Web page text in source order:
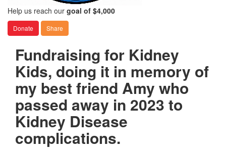
Help us reach our goal of $4,000
Donate Share
Fundraising for Kidney
Kids, doing it in memory of
my best friend Amy who
passed away in 2023 to
Kidney Disease
complications.